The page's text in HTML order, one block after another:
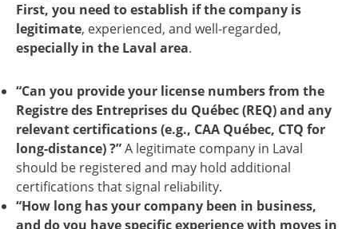
First, you need to establish if the company is
legitimate, experienced, and well-regarded,
especially in the Laval area.
“Can you provide your license numbers from the
Registre des Entreprises du Québec (REQ) and any
relevant certifications (e.g., CAA Québec, CTQ for
long-distance) ?”A legitimate company in Laval
should be registered and may hold additional
certifications that signal reliability.
“How long has your company been in business,
and do you have specific experience with moves in